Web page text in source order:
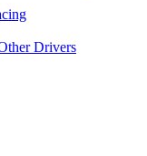
Drivers